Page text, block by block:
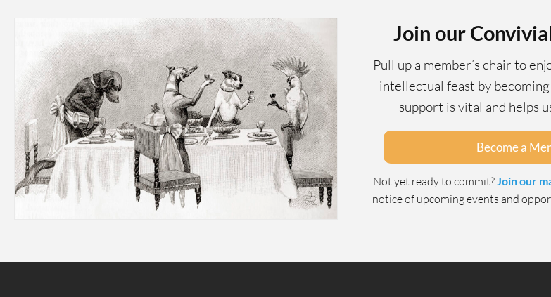
Join our
Pull up a member’s chair to
intellectual feast by
support is vital and helps
Become a
Not yet ready to commit?Join our
notice of upcoming events and